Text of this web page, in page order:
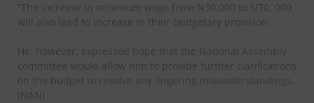
“The increase in minimum wage from N30,000 to N70, 000
will also lead to increase in their budgetary provision.
He, however, expressed hope that the National Assembly
committee would allow him to provide further clarifications
on the budget to resolve any lingering misunderstandings.
(NAN)